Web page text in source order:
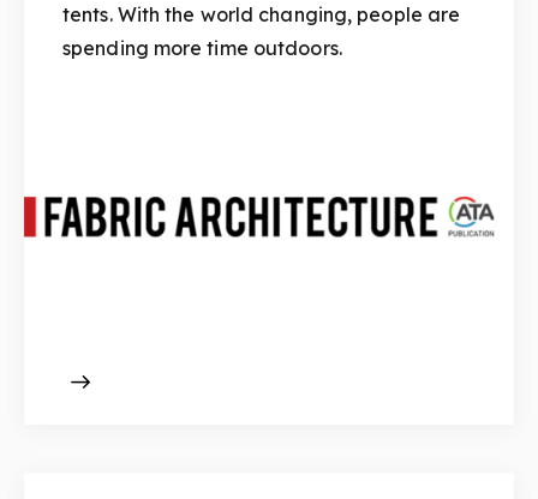
tents. With the world changing, people are
spending more time outdoors.